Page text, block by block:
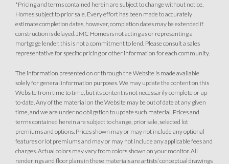
*Pricing and terms contained herein are subject to change without notice.
Homes subject to prior sale. Every effort has been made to accurately
estimate completion dates, however, completion dates may be extended if
construction is delayed. JMC Homes is not acting as or representing a
mortgage lender, this is not a commitment to lend. Please consult a sales
representative for specific pricing or other information for each community.
The information presented on or through the Website is made available
solely for general information purposes. We may update the content on this
Website from time to time, but its content is not necessarily complete or up-
to-date. Any of the material on the Website may be out of date at any given
time, and we are under no obligation to update such material. Prices and
terms contained herein are subject to change, prior sale, selected lot
premiums and options. Prices shown may or may not include any optional
features or lot premiums and may or may not include any applicable fees and
charges. Actual colors may vary from colors shown on your monitor. All
renderings and floor plans in these materials are artists’ conceptual drawings